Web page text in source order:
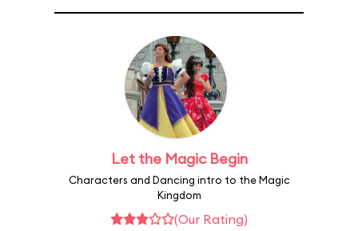
Let the Magic Begin
Characters and Dancing intro to the Magic
Kingdom
(Our Rating)